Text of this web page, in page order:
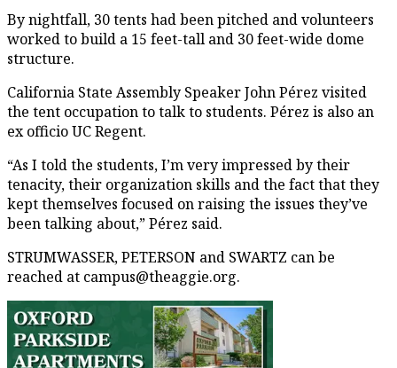
By nightfall, 30 tents had been pitched and volunteers
worked to build a 15 feet-tall and 30 feet-wide dome
structure.
California State Assembly Speaker John Pérez visited
the tent occupation to talk to students. Pérez is also an
ex officio UC Regent.
“As I told the students, I’m very impressed by their
tenacity, their organization skills and the fact that they
kept themselves focused on raising the issues they’ve
been talking about,” Pérez said.
STRUMWASSER, PETERSON and SWARTZ can be
reached at campus@theaggie.org.